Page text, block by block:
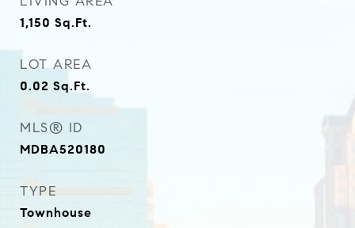
1,150 Sq.Ft.
LOT AREA
0.02 Sq.Ft.
MLS® ID
MDBA520180
TYPE
Townhouse